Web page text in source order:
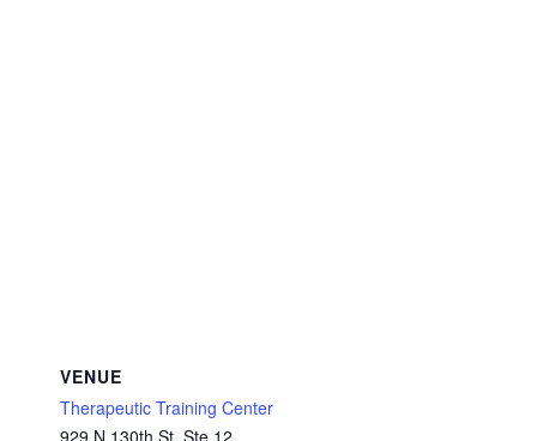
VENUE
Therapeutic Training Center
929 N 130th St, Ste 12